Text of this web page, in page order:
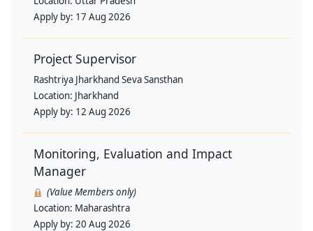
Apply by: 17 Aug 2026
Project Supervisor
Rashtriya Jharkhand Seva Sansthan
Location: Jharkhand
Apply by: 12 Aug 2026
Monitoring, Evaluation and Impact
Manager
(Value Members only)
Location: Maharashtra
Apply by: 20 Aug 2026